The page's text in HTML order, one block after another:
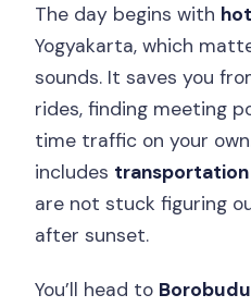
The day begins with
Yogyakarta, which
sounds. It saves you
rides, finding meeting
time traffic on your
includes transportation
are not stuck figuring
after sunset.
You’ll head to